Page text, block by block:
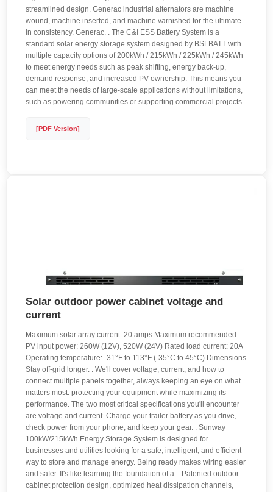
streamlined design. Generac industrial alternators are machine
wound, machine inserted, and machine varnished for the ultimate
in consistency. Generac. . The C&I ESS Battery System is a
standard solar energy storage system designed by BSLBATT with
multiple capacity options of 200kWh / 215kWh / 225kWh / 245kWh
to meet energy needs such as peak shifting, energy back-up,
demand response, and increased PV ownership. This means you
can meet the needs of large-scale applications without limitations,
such as powering communities or supporting commercial projects.
[PDF Version]
Solar outdoor power cabinet voltage and
current
Maximum solar array current: 20 amps Maximum recommended
PV input power: 260W (12V), 520W (24V) Rated load current: 20A
Operating temperature: -31°F to 113°F (-35°C to 45°C) Dimensions
Stay off-grid longer. . We'll cover voltage, current, and how to
connect multiple panels together, always keeping an eye on what
matters most: protecting your equipment while maximizing its
performance. The two most critical specifications you'll encounter
are voltage and current. Charge your trailer battery as you drive,
check power from your phone, and keep your gear. . Sunway
100kW/215kWh Energy Storage System is designed for
businesses and utilities looking for a safe, intelligent, and efficient
way to store and manage energy. Being ready makes wiring easier
and safer. It's like learning the foundation of a. . Patented outdoor
cabinet protection design, optimized heat dissipation channels,